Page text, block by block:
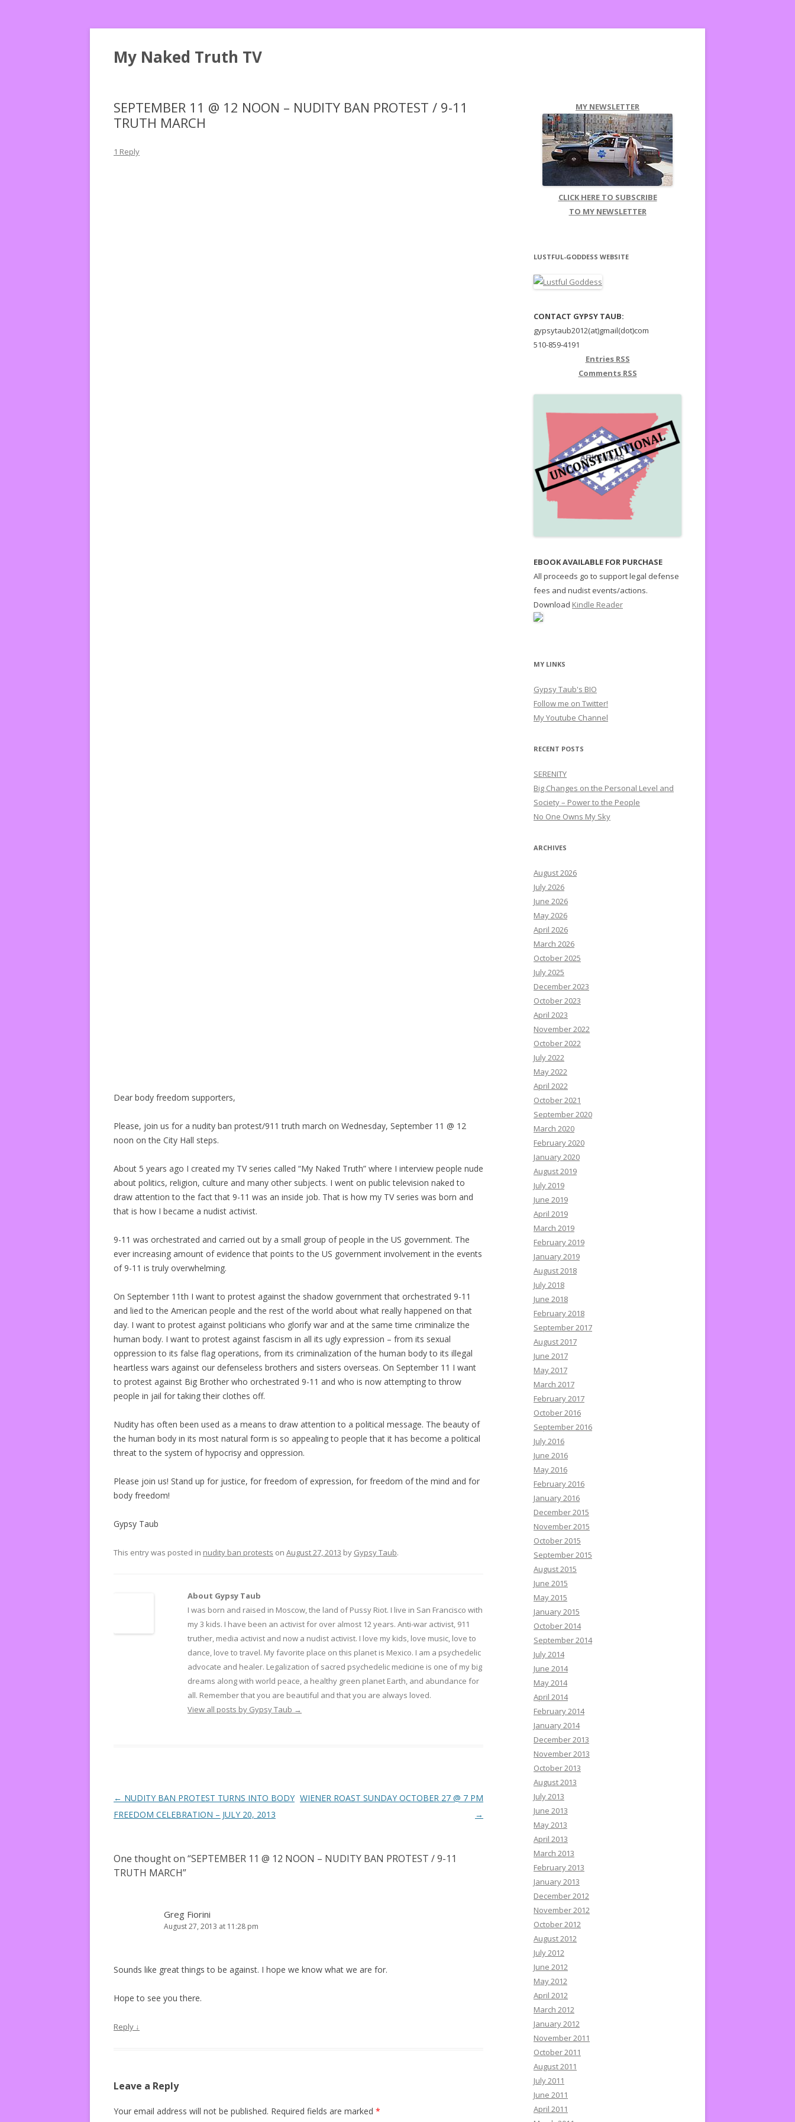
My Naked Truth TV
SEPTEMBER 11 @ 12 NOON – NUDITY BAN PROTEST / 9-11
TRUTH MARCH
1 Reply
Dear body freedom supporters,
Please, join us for a nudity ban protest/911 truth march on Wednesday, September 11 @ 12
noon on the City Hall steps.
About 5 years ago I created my TV series called “My Naked Truth” where I interview people nude
about politics, religion, culture and many other subjects. I went on public television naked to
draw attention to the fact that 9-11 was an inside job. That is how my TV series was born and
that is how I became a nudist activist.
9-11 was orchestrated and carried out by a small group of people in the US government. The
ever increasing amount of evidence that points to the US government involvement in the events
of 9-11 is truly overwhelming.
On September 11th I want to protest against the shadow government that orchestrated 9-11
and lied to the American people and the rest of the world about what really happened on that
day. I want to protest against politicians who glorify war and at the same time criminalize the
human body. I want to protest against fascism in all its ugly expression – from its sexual
oppression to its false flag operations, from its criminalization of the human body to its illegal
heartless wars against our defenseless brothers and sisters overseas. On September 11 I want
to protest against Big Brother who orchestrated 9-11 and who is now attempting to throw
people in jail for taking their clothes off.
Nudity has often been used as a means to draw attention to a political message. The beauty of
the human body in its most natural form is so appealing to people that it has become a political
threat to the system of hypocrisy and oppression.
Please join us! Stand up for justice, for freedom of expression, for freedom of the mind and for
body freedom!
Gypsy Taub
This entry was posted in nudity ban protests on August 27, 2013 by Gypsy Taub.
About Gypsy Taub
I was born and raised in Moscow, the land of Pussy Riot. I live in San Francisco with
my 3 kids. I have been an activist for over almost 12 years. Anti-war activist, 911
truther, media activist and now a nudist activist. I love my kids, love music, love to
dance, love to travel. My favorite place on this planet is Mexico. I am a psychedelic
advocate and healer. Legalization of sacred psychedelic medicine is one of my big
dreams along with world peace, a healthy green planet Earth, and abundance for
all. Remember that you are beautiful and that you are always loved.
View all posts by Gypsy Taub →
Post navigation
← NUDITY BAN PROTEST TURNS INTO BODY
FREEDOM CELEBRATION – JULY 20, 2013
WIENER ROAST SUNDAY OCTOBER 27 @ 7 PM
→
One thought on “SEPTEMBER 11 @ 12 NOON – NUDITY BAN PROTEST / 9-11
TRUTH MARCH”
Greg Fiorini
August 27, 2013 at 11:28 pm
Sounds like great things to be against. I hope we know what we are for.
Hope to see you there.
Reply ↓
Leave a Reply
Your email address will not be published. Required fields are marked *
MY NEWSLETTER
CLICK HERE TO SUBSCRIBE
TO MY NEWSLETTER
LUSTFUL-GODDESS WEBSITE
CONTACT GYPSY TAUB:
gypsytaub2012(at)gmail(dot)com
510-859-4191
Entries RSS
Comments RSS
EBOOK AVAILABLE FOR PURCHASE
All proceeds go to support legal defense
fees and nudist events/actions.
Download Kindle Reader
MY LINKS
Gypsy Taub's BIO
Follow me on Twitter!
My Youtube Channel
RECENT POSTS
SERENITY
Big Changes on the Personal Level and
Society – Power to the People
No One Owns My Sky
ARCHIVES
August 2026
July 2026
June 2026
May 2026
April 2026
March 2026
October 2025
July 2025
December 2023
October 2023
April 2023
November 2022
October 2022
July 2022
May 2022
April 2022
October 2021
September 2020
March 2020
February 2020
January 2020
August 2019
July 2019
June 2019
April 2019
March 2019
February 2019
January 2019
August 2018
July 2018
June 2018
February 2018
September 2017
August 2017
June 2017
May 2017
March 2017
February 2017
October 2016
September 2016
July 2016
June 2016
May 2016
February 2016
January 2016
December 2015
November 2015
October 2015
September 2015
August 2015
June 2015
May 2015
January 2015
October 2014
September 2014
July 2014
June 2014
May 2014
April 2014
February 2014
January 2014
December 2013
November 2013
October 2013
August 2013
July 2013
June 2013
May 2013
April 2013
March 2013
February 2013
January 2013
December 2012
November 2012
October 2012
August 2012
July 2012
June 2012
May 2012
April 2012
March 2012
January 2012
November 2011
October 2011
August 2011
July 2011
June 2011
April 2011